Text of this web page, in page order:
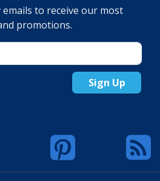
to receive our most
promotions.
Sign Up